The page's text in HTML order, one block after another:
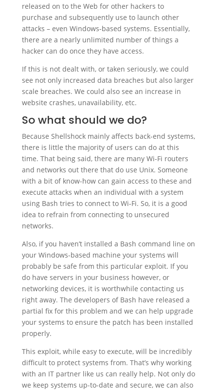
released on to the Web for other hackers to
purchase and subsequently use to launch other
attacks – even Windows-based systems. Essentially,
there are a nearly unlimited number of things a
hacker can do once they have access.
If this is not dealt with, or taken seriously, we could
see not only increased data breaches but also larger
scale breaches. We could also see an increase in
website crashes, unavailability, etc.
So what should we do?
Because Shellshock mainly affects back-end systems,
there is little the majority of users can do at this
time. That being said, there are many Wi-Fi routers
and networks out there that do use Unix. Someone
with a bit of know-how can gain access to these and
execute attacks when an individual with a system
using Bash tries to connect to Wi-Fi. So, it is a good
idea to refrain from connecting to unsecured
networks.
Also, if you haven’t installed a Bash command line on
your Windows-based machine your systems will
probably be safe from this particular exploit. If you
do have servers in your business however, or
networking devices, it is worthwhile contacting us
right away. The developers of Bash have released a
partial fix for this problem and we can help upgrade
your systems to ensure the patch has been installed
properly.
This exploit, while easy to execute, will be incredibly
difficult to protect systems from. That’s why working
with an IT partner like us can really help. Not only do
we keep systems up-to-date and secure, we can also